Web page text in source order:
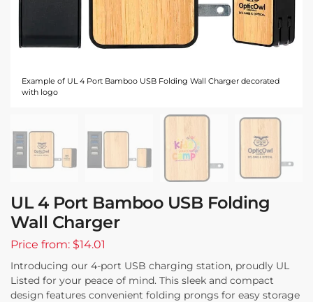
Example of UL 4 Port Bamboo USB Folding Wall Charger decorated
with logo
UL 4 Port Bamboo USB Folding
Wall Charger
Price from: $14.01
Introducing our 4-port USB charging station, proudly UL
Listed for your peace of mind. This sleek and compact
design features convenient folding prongs for easy storage